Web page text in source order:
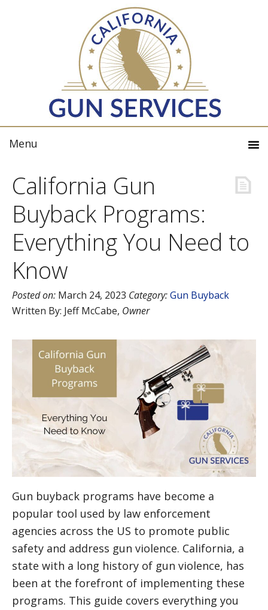
California Gun
Buyback Programs:
Everything You Need to
Know
Posted on: March 24, 2023 Category:Gun Buyback
Written By: Jeff McCabe, Owner
Gun buyback programs have become a
popular tool used by law enforcement
agencies across the US to promote public
safety and address gun violence. California, a
state with a long history of gun violence, has
been at the forefront of implementing these
programs. This guide covers everything you